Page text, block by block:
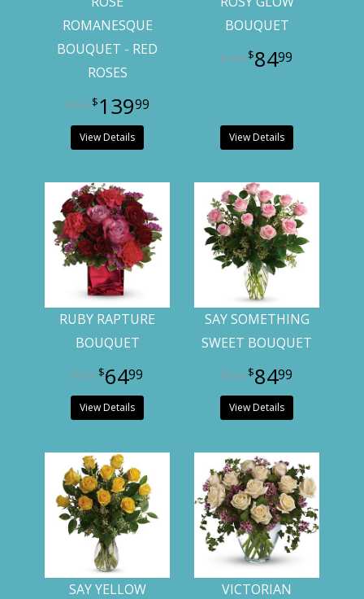
ROMANESQUE
BOUQUET - RED
ROSES
13999
View Details
BOUQUET
8499
View Details
RUBY RAPTURE
BOUQUET
6499
View Details
SAY SOMETHING
SWEET BOUQUET
8499
View Details
SAY YELLOW
VICTORIAN